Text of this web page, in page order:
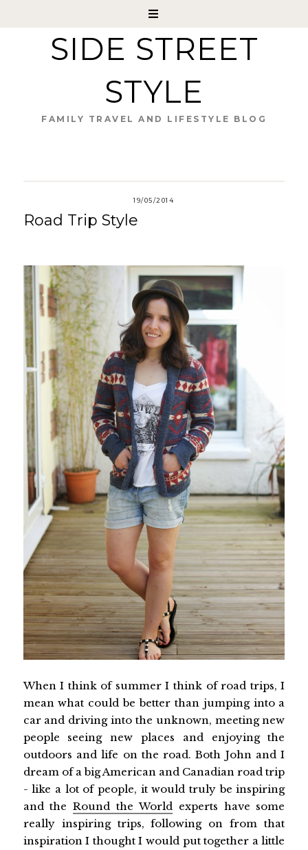
SIDE STREET
STYLE
FAMILY TRAVEL AND LIFESTYLE BLOG
19/05/2014
Road Trip Style
When I think of summer I think of road trips, I
mean what could be better than jumping into a
car and driving into the unknown, meeting new
people seeing new places and enjoying the
outdoors and life on the road. Both John and I
dream of a big American and Canadian road trip
- like a lot of people, it would truly be inspiring
and theRound the World experts have some
really inspiring trips, following on from that
inspiration I thought I would put together a little